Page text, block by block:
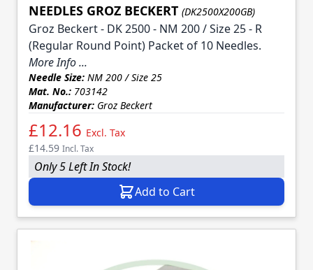
NEEDLES GROZ BECKERT (DK2500X200GB)
Groz Beckert - DK 2500 - NM 200 / Size 25 - R
(Regular Round Point) Packet of 10 Needles.
More Info ...
Needle Size: NM 200 / Size 25
Mat. No.: 703142
Manufacturer: Groz Beckert
£12.16 Excl. Tax
£14.59 Incl. Tax
Only 5 Left In Stock!
Add to Cart